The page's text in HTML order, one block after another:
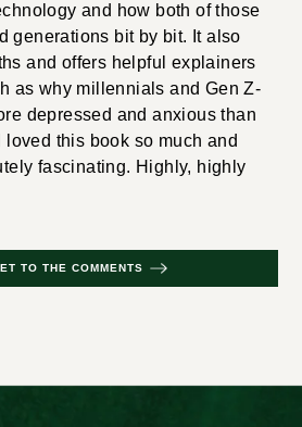
and how both of those
generations bit by bit. It also
and offers helpful explainers
as why millennials and Gen Z-
depressed and anxious than
this book so much and
fascinating. Highly, highly
TO THE COMMENTS